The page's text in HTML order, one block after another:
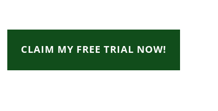
CLAIM MY FREE TRIAL NOW!